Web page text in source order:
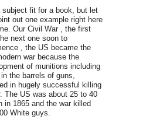
subject fit for a book, but let
out one example right here
Our Civil War , the first
next one soon to
, the US became the
war because the
of munitions including
the barrels of guns,
in hugely successful killing
The US was about 25 to 40
in 1865 and the war killed
White guys.